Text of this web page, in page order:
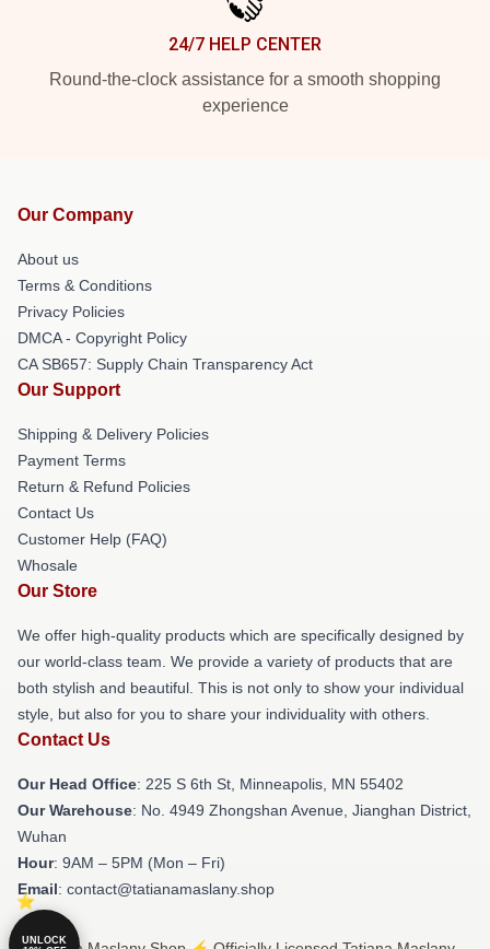
24/7 HELP CENTER
Round-the-clock assistance for a smooth shopping
experience
Our Company
About us
Terms & Conditions
Privacy Policies
DMCA - Copyright Policy
CA SB657: Supply Chain Transparency Act
Our Support
Shipping & Delivery Policies
Payment Terms
Return & Refund Policies
Contact Us
Customer Help (FAQ)
Whosale
Our Store
We offer high-quality products which are specifically designed by
our world-class team. We provide a variety of products that are
both stylish and beautiful. This is not only to show your individual
style, but also for you to share your individuality with others.
Contact Us
Our Head Office: 225 S 6th St, Minneapolis, MN 55402
Our Warehouse: No. 4949 Zhongshan Avenue, Jianghan District,
Wuhan
Hour: 9AM – 5PM (Mon – Fri)
Email: contact@tatianamaslany.shop
UNLOCK